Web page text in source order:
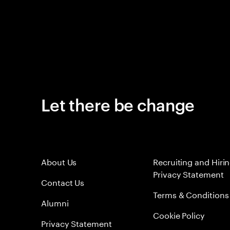
Let there be change
About Us
Contact Us
Alumni
Privacy Statement
Recruiting and
Privacy Statement
Terms & Conditions
Cookie Policy